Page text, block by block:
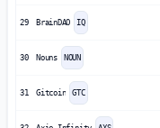
29 BrainDAO IQ
30 Nouns NOUN
31 Gitcoin GTC